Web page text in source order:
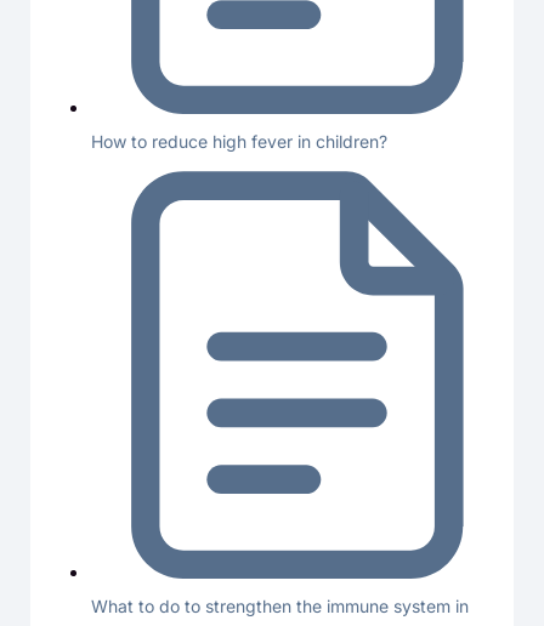
How to reduce high fever in children?
What to do to strengthen the immune system in